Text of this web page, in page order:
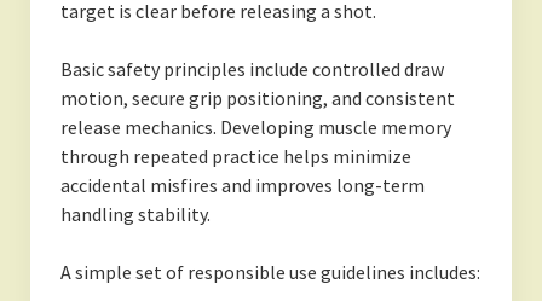
target is clear before releasing a shot.
Basic safety principles include controlled draw
motion, secure grip positioning, and consistent
release mechanics. Developing muscle memory
through repeated practice helps minimize
accidental misfires and improves long-term
handling stability.
A simple set of responsible use guidelines includes: